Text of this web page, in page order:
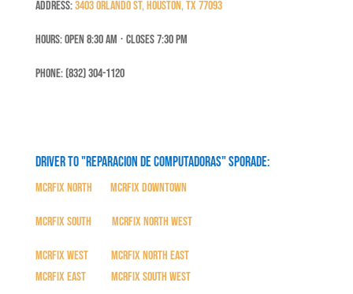
Address:3403 Orlando St, Houston, TX 77093
Hours: Open 8:30 Am ⋅ Closes 7:30 PM
Phone: (832) 304-1120
Driver to "Reparacion de Computadoras" SPORADE:
MCRFix North MCRFix Downtown
MCRFix South MCRFix North West
MCRFix West| MCRFix North East
MCRFix East
MCRFix South West